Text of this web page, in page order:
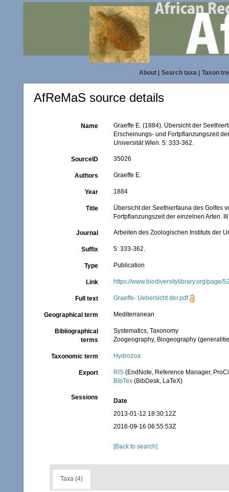
About| Search taxa| Taxon
AfReMaS source details
Name
Graeffe E. (1884). Übersicht der
Erscheinungs- und Fortpflanzungszeit
Universität Wien. 5: 333-362.
SourceID 35026
Authors Graeffe E.
Year 1884
Title
Übersicht der Seethierfauna des Golfes
Fortpflanzungszeit der einzelnen Arten.
Journal Arbeiten des Zoologischen Instituts der
Suffix 5: 333-362.
Type Publication
Link https://www.biodiversitylibrary.org/page/
Full text Graeffe- Uebersicht der.pdf
Geographical term Mediterranean
Bibliographical
terms
Systematics, Taxonomy
Zoogeography, Biogeography
Taxonomic term Hydrozoa
Export RIS (EndNote, Reference Manager,
BibTex (BibDesk, LaTeX)
Sessions
Date
2013-01-12 18:30:12Z
2016-09-16 06:55:53Z
[Back to search]
Taxa (4)